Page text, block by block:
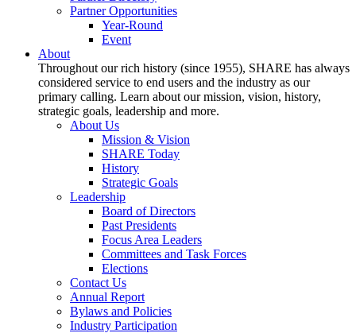
Partner Opportunities
Year-Round
Event
About
Throughout our rich history (since 1955), SHARE has always
considered service to end users and the industry as our
primary calling. Learn about our mission, vision, history,
strategic goals, leadership and more.
About Us
Mission & Vision
SHARE Today
History
Strategic Goals
Leadership
Board of Directors
Past Presidents
Focus Area Leaders
Committees and Task Forces
Elections
Contact Us
Annual Report
Bylaws and Policies
Industry Participation